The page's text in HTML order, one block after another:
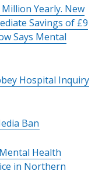
new
window
/
Yearly. New
Savings of £9
Says Mental
Hospital Inquiry
Ban
Health
in Northern